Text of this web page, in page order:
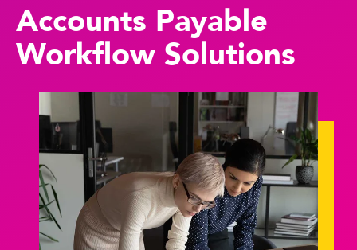
Accounts Payable
Workflow Solutions